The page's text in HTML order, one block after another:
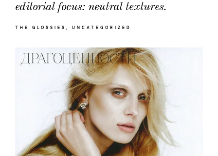
editorial focus: neutral textures.
THE GLOSSIES UNCATEGORIZED
categories
moodboard